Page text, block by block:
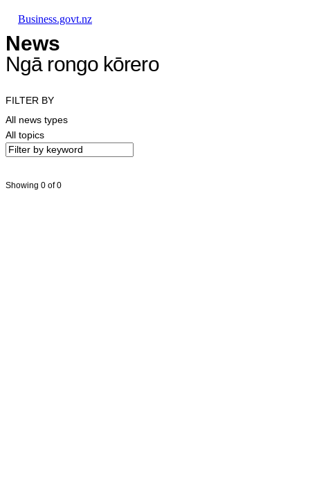
Business.govt.nz
News
Ngā rongo kōrero
FILTER BY
All news types
All topics
Showing 0 of 0